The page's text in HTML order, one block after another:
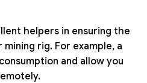
helpers in ensuring the
rig. For example, a
and allow you